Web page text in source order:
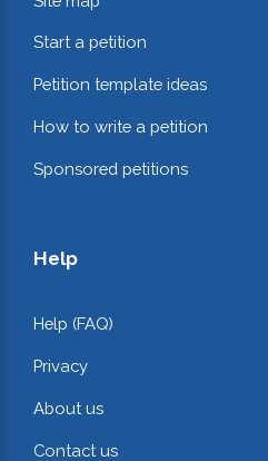
Start a petition
Petition template ideas
How to write a petition
Sponsored petitions
Help
Help (FAQ)
Privacy
About us
Contact us